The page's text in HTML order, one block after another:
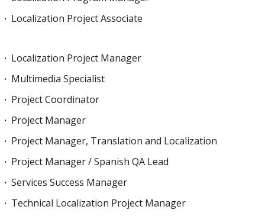
Localization Project Associate
Localization Project Manager
Multimedia Specialist
Project Coordinator
Project Manager
Project Manager, Translation and Localization
Project Manager / Spanish QA Lead
Services Success Manager
Technical Localization Project Manager